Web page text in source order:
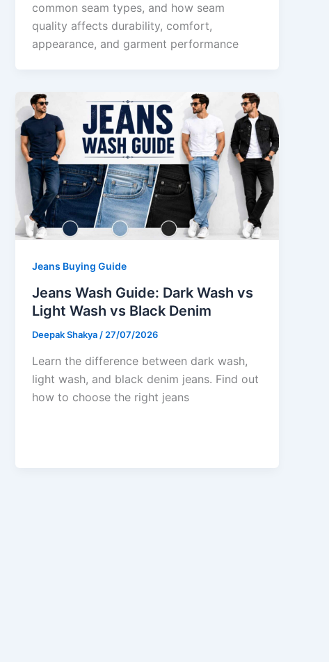
common seam types, and how seam
quality affects durability, comfort,
appearance, and garment performance
Jeans Buying Guide
Jeans Wash Guide: Dark Wash vs
Light Wash vs Black Denim
Deepak Shakya / 27/07/2026
Learn the difference between dark wash,
light wash, and black denim jeans. Find out
how to choose the right jeans